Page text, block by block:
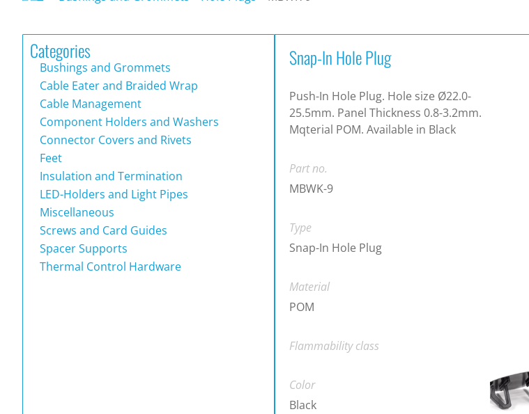
Categories
Bushings and Grommets
Cable Eater and Braided Wrap
Cable Management
Component Holders and Washers
Connector Covers and Rivets
Feet
Insulation and Termination
LED-Holders and Light Pipes
Miscellaneous
Screws and Card Guides
Spacer Supports
Thermal Control Hardware
Snap-In Hole Plug
Push-In Hole Plug. Hole size Ø22.0-
25.5mm. Panel Thickness 0.8-3.2mm.
Mqterial POM. Available in Black
Part no.
MBWK-9
Type
Snap-In Hole Plug
Material
POM
Flammability class
Color
Black